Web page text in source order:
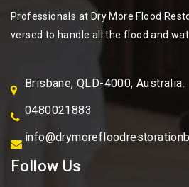
Professionals at Dry More Flood
versed to handle all the flood and
Brisbane, QLD-4000, Australia.
0480021883
Follow Us